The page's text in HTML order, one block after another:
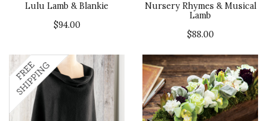
Lulu Lamb & Blankie
$94.00
Nursery Rhymes & Musical
Lamb
$88.00